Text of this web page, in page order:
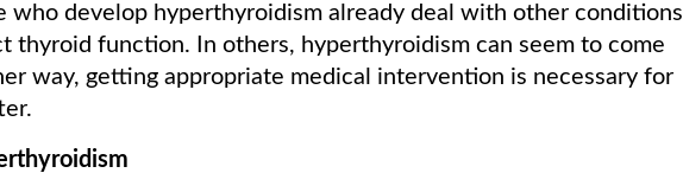
who develop hyperthyroidism already deal with other conditions
thyroid function. In others, hyperthyroidism can seem to come
way, getting appropriate medical intervention is necessary for